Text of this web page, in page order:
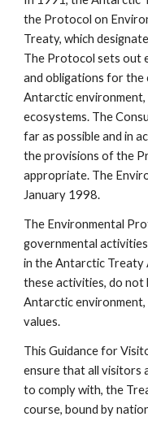
the Protocol on
Treaty, which
The Protocol sets out
and obligations for
Antarctic environment,
ecosystems. The
far as possible and in
the provisions of the
appropriate. The
January 1998.
The Environmental
governmental
in the Antarctic Treaty
these activities, do not
Antarctic
values.
This Guidance for
ensure that all visitors
to comply with, the
course, bound by